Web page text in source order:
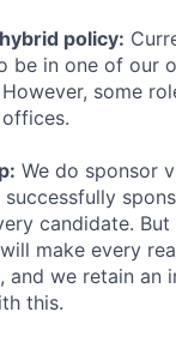
policy:
be in one of our
some
We do sponsor
candidate.
make every
and we retain an
this.